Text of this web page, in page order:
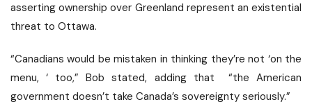
asserting ownership over Greenland represent an existential
threat to Ottawa.
“Canadians would be mistaken in thinking they’re not ‘on the
menu, ‘ too,” Bob stated, adding that
“the American
government doesn’t take Canada’s sovereignty seriously.”